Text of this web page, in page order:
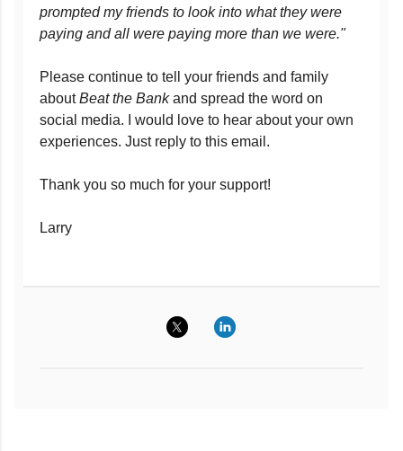
prompted my friends to look into what they were
paying and all were paying more than we were."
Please continue to tell your friends and family
aboutBeat the Bankand spread the word on
social media. I would love to hear about your own
experiences. Just reply to this email.
Thank you so much for your support!
Larry